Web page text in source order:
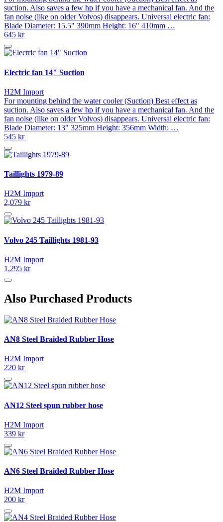
suction. Also saves a few hp if you have a mechanical fan. And the
fan noise (like on older Volvos) disappears. Universal electric fan:
Blade Diameter: 15.5" 390mm Height: 16" 410mm …
645 kr
Electric fan 14" Suction
H2M Import
For mounting behind the water cooler (Suction) Best effect as
suction. Also saves a few hp if you have a mechanical fan. And the
fan noise (like on older Volvos) disappears. Universal electric fan:
Blade Diameter: 13" 325mm Height: 356mm Width: …
545 kr
Taillights 1979-89
H2M Import
2,079 kr
Volvo 245 Taillights 1981-93
H2M Import
1,295 kr
Also Purchased Products
AN8 Steel Braided Rubber Hose
H2M Import
220 kr
AN12 Steel spun rubber hose
H2M Import
339 kr
AN6 Steel Braided Rubber Hose
H2M Import
200 kr